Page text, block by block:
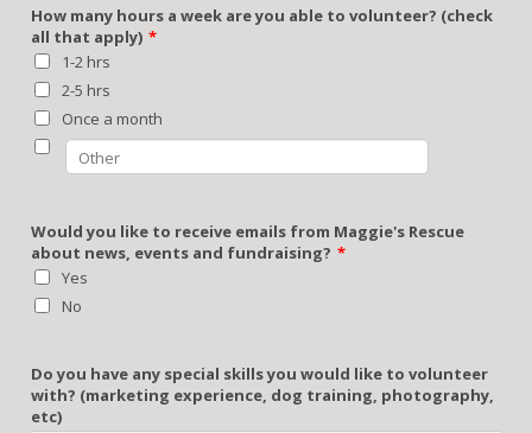
How many hours a week are you able to volunteer? (check
all that apply) *
1-2 hrs
2-5 hrs
Once a month
Would you like to receive emails from Maggie's Rescue
about news, events and fundraising? *
Yes
No
Do you have any special skills you would like to volunteer
with? (marketing experience, dog training, photography,
etc)